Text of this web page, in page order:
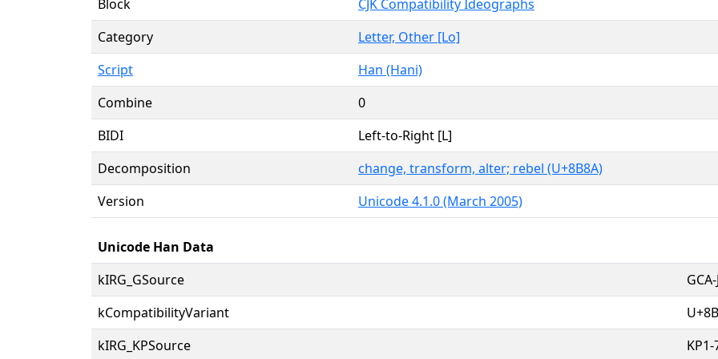
Block
CJK Compatibility Ideographs
Category
Letter, Other [Lo]
Script
Han (Hani)
Combine
0
BIDI
Left-to-Right [L]
Decomposition
change, transform, alter; rebel (U+8B8A)
Version
Unicode 4.1.0 (March 2005)
Unicode Han Data
kIRG_GSource
kCompatibilityVariant
kIRG_KPSource
KP1-